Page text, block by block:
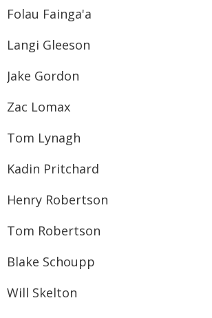
Folau Fainga'a
Langi Gleeson
Jake Gordon
Zac Lomax
Tom Lynagh
Kadin Pritchard
Henry Robertson
Tom Robertson
Blake Schoupp
Will Skelton